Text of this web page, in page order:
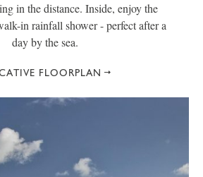
in the distance. Inside, enjoy the
in rainfall shower - perfect after a
day by the sea.
FLOORPLAN